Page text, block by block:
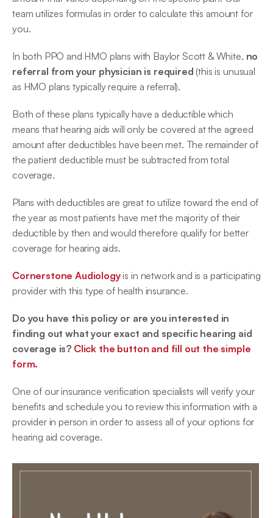
team utilizes formulas in order to calculate this amount for
you.
In both PPO and HMO plans with Baylor Scott & White, no
referral from your physician is required (this is unusual
as HMO plans typically require a referral).
Both of these plans typically have a deductible which
means that hearing aids will only be covered at the agreed
amount after deductibles have been met. The remainder of
the patient deductible must be subtracted from total
coverage.
Plans with deductibles are great to utilize toward the end of
the year as most patients have met the majority of their
deductible by then and would therefore qualify for better
coverage for hearing aids.
Cornerstone Audiology is in network and is a participating
provider with this type of health insurance.
Do you have this policy or are you interested in
finding out what your exact and specific hearing aid
coverage is? Click the button and fill out the simple
form.
One of our insurance verification specialists will verify your
benefits and schedule you to review this information with a
provider in person in order to assess all of your options for
hearing aid coverage.